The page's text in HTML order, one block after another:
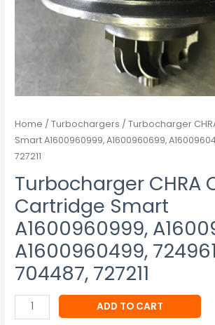
Home /Turbochargers / Turbocharger
Smart A1600960999, A1600960699,
727211
Turbocharger CHRA
Cartridge Smart
A1600960999,
A1600960499,
704487, 727211
ADD TO CART